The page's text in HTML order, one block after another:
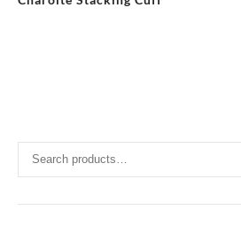
Search
for: